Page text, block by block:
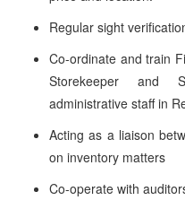
Regular sight
Co-ordinate and train
Storekeeper and
administrative staff in
Acting as a liaison
on inventory matters
Co-operate with